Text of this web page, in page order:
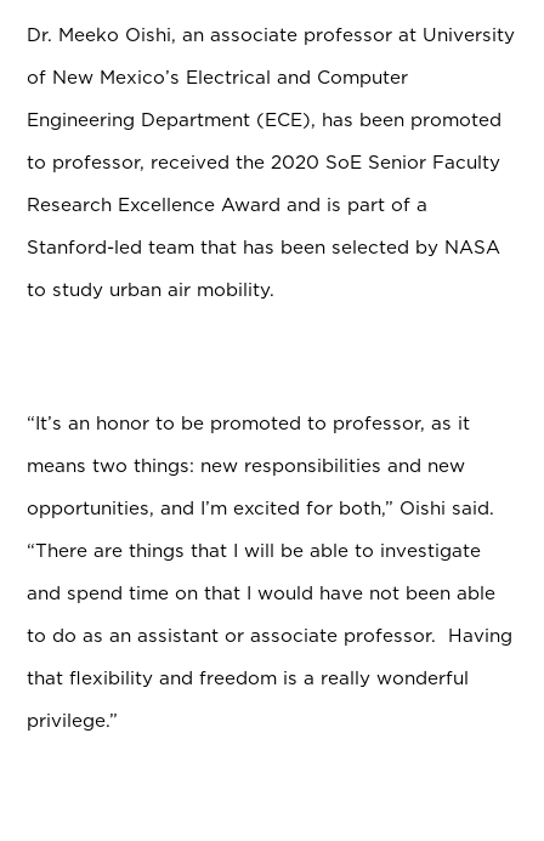
Dr. Meeko Oishi, an associate professor at University
of New Mexico’s Electrical and Computer
Engineering Department (ECE), has been promoted
to professor, received the 2020 SoE Senior Faculty
Research Excellence Award and is part of a
Stanford-led team that has been selected by NASA
to study urban air mobility.
“It’s an honor to be promoted to professor, as it
means two things: new responsibilities and new
opportunities, and I’m excited for both,” Oishi said.
“There are things that I will be able to investigate
and spend time on that I would have not been able
to do as an assistant or associate professor. Having
that flexibility and freedom is a really wonderful
privilege.”